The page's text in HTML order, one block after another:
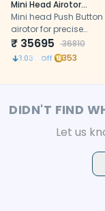
Mini Head Airotor
Handpiece (P1107)
Mini head Push Button
airotor for precise
posterior access.
₹ 35695 36810
3.03% Off 353
DIDN'T FIND
Let us